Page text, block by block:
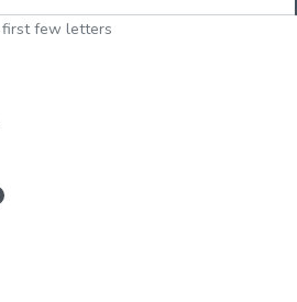
first few letters